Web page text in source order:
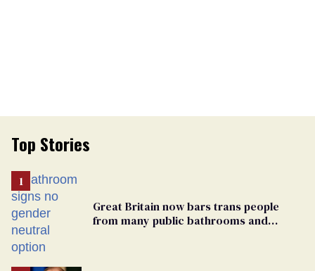
Top Stories
Great Britain now bars trans people
from many public bathrooms and